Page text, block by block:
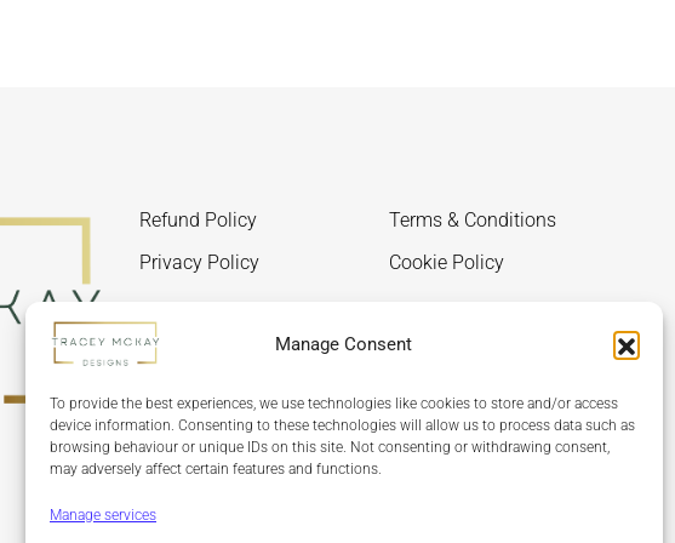
Manage Consent
To provide the best experiences, we use technologies like cookies to store and/or access
device information. Consenting to these technologies will allow us to process data such as
browsing behaviour or unique IDs on this site. Not consenting or withdrawing consent,
may adversely affect certain features and functions.
Manage services
Refund Policy
Terms & Conditions
Privacy Policy
Cookie Policy